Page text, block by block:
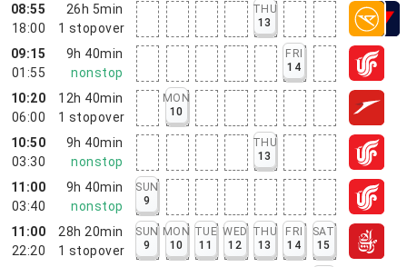
08:55
18:00
26h 5min
1 stopover
THU
13
09:15
01:55
9h 40min
nonstop
FRI
14
10:20
06:00
12h 40min
1 stopover
MON
10
10:50
03:30
9h 40min
nonstop
THU
13
11:00
03:40
9h 40min
nonstop
SUN
9
11:00
22:20
28h 20min
1 stopover
SUN
9
MON
10
TUE
11
WED
12
THU
13
FRI
14
SAT
15